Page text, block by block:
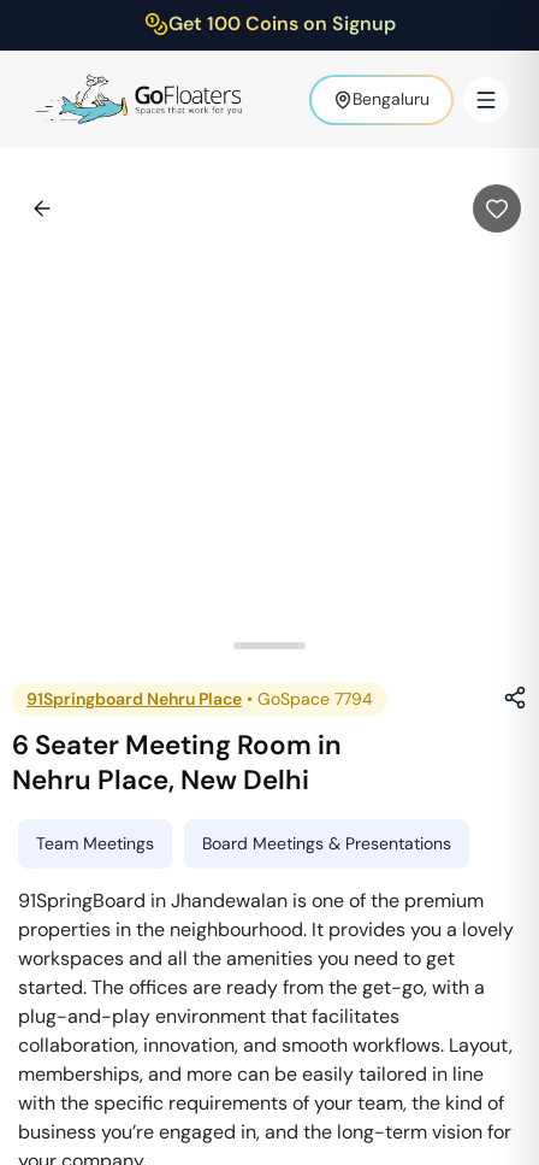
Get 100 Coins on Signup
Bengaluru
91Springboard Nehru Place • GoSpace 7794
6 Seater Meeting Room in
Nehru Place, New Delhi
Team Meetings Board Meetings & Presentations
91SpringBoard in Jhandewalan is one of the premium
properties in the neighbourhood. It provides you a lovely
workspaces and all the amenities you need to get
started. The offices are ready from the get-go, with a
plug-and-play environment that facilitates
collaboration, innovation, and smooth workflows. Layout,
memberships, and more can be easily tailored in line
with the specific requirements of your team, the kind of
business you’re engaged in, and the long-term vision for